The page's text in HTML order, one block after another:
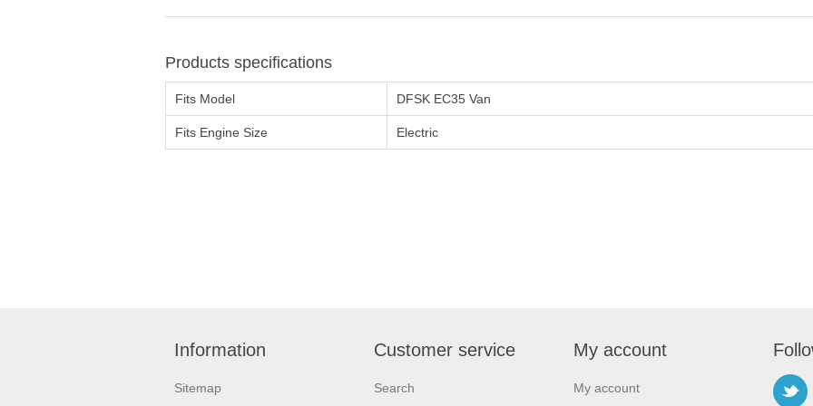
Products specifications
Fits Model DFSK EC35 Van
Fits Engine Size Electric
Information
Sitemap
Customer service
Search
My account
My account